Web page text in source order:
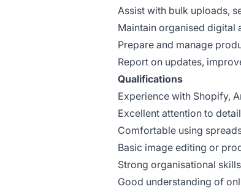
Assist with bulk uploads,
Maintain organised digital
Prepare and manage
Report on updates,
Qualifications
Experience with Shopify,
Excellent attention to
Comfortable using
Basic image editing or
Strong organisational
Good understanding of